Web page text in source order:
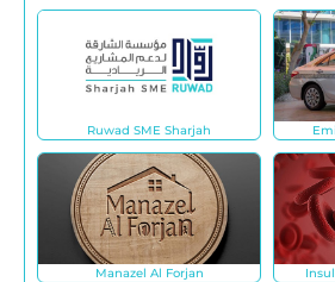
Ruwad SME Sharjah
Manazel Al Forjan